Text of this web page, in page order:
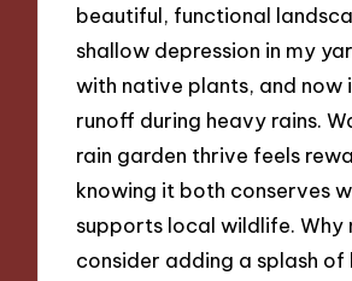
beautiful, functional
shallow depression in my
with native plants, and now
runoff during heavy rains.
rain garden thrive feels
knowing it both conserves
supports local wildlife. Why
consider adding a splash